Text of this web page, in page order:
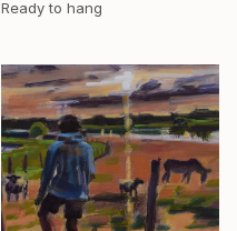
Ready to hang